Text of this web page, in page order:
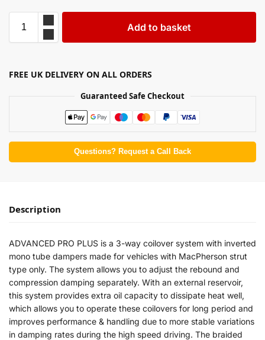
Add to basket
FREE UK DELIVERY ON ALL ORDERS
Guaranteed Safe Checkout
Questions? Request a Call Back
Description
ADVANCED PRO PLUS is a 3-way coilover system with inverted
mono tube dampers made for vehicles with MacPherson strut
type only. The system allows you to adjust the rebound and
compression damping separately. With an external reservoir,
this system provides extra oil capacity to dissipate heat well,
which allows you to operate these coilovers for long period and
improves performance & handling due to more stable variations
in damping rates during the high speed driving. The braided